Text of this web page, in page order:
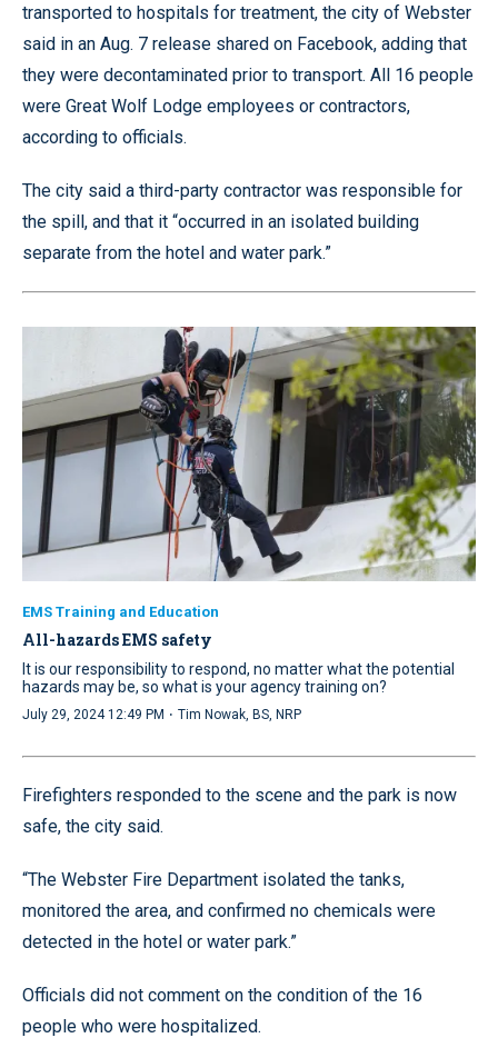
transported to hospitals for treatment, the city of Webster
said in an Aug. 7 release shared on Facebook, adding that
they were decontaminated prior to transport. All 16 people
were Great Wolf Lodge employees or contractors,
according to officials.
The city said a third-party contractor was responsible for
the spill, and that it “occurred in an isolated building
separate from the hotel and water park.”
EMS Training and Education
All-hazards EMS safety
It is our responsibility to respond, no matter what the potential
hazards may be, so what is your agency training on?
July 29, 2024 12:49 PM · Tim Nowak, BS, NRP
Firefighters responded to the scene and the park is now
safe, the city said.
“The Webster Fire Department isolated the tanks,
monitored the area, and confirmed no chemicals were
detected in the hotel or water park.”
Officials did not comment on the condition of the 16
people who were hospitalized.